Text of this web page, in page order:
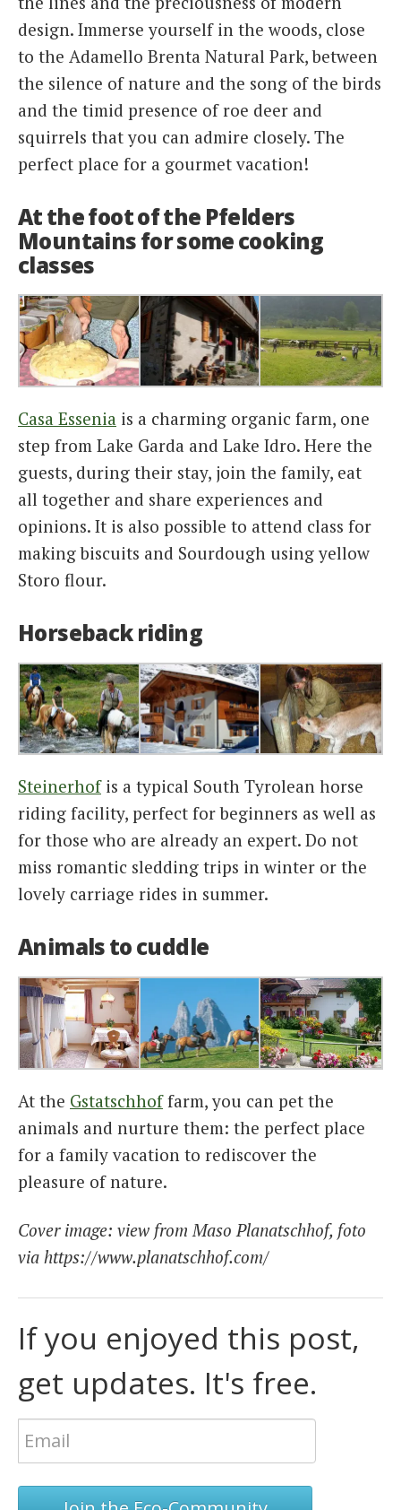
design. Immerse yourself in the woods, close
to the Adamello Brenta Natural Park, between
the silence of nature and the song of the birds
and the timid presence of roe deer and
squirrels that you can admire closely. The
perfect place for a gourmet vacation!
At the foot of the Pfelders
Mountains for some cooking
classes
Casa Essenia is a charming organic farm, one
step from Lake Garda and Lake Idro. Here the
guests, during their stay, join the family, eat
all together and share experiences and
opinions. It is also possible to attend class for
making biscuits and Sourdough using yellow
Storo flour.
Horseback riding
Steinerhofis a typical South Tyrolean horse
riding facility, perfect for beginners as well as
for those who are already an expert. Do not
miss romantic sledding trips in winter or the
lovely carriage rides in summer.
Animals to cuddle
At the Gstatschhoffarm, you can pet the
animals and nurture them: the perfect place
for a family vacation to rediscover the
pleasure of nature.
Cover image: view from Maso Planatschhof, foto
via https://www.planatschhof.com/
If you enjoyed this post,
get updates. It's free.